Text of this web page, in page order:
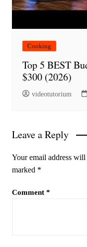
Cooking
Top 5 BEST
$300 (2026)
videotutorium
Leave a Reply
Your email address
marked *
Comment *